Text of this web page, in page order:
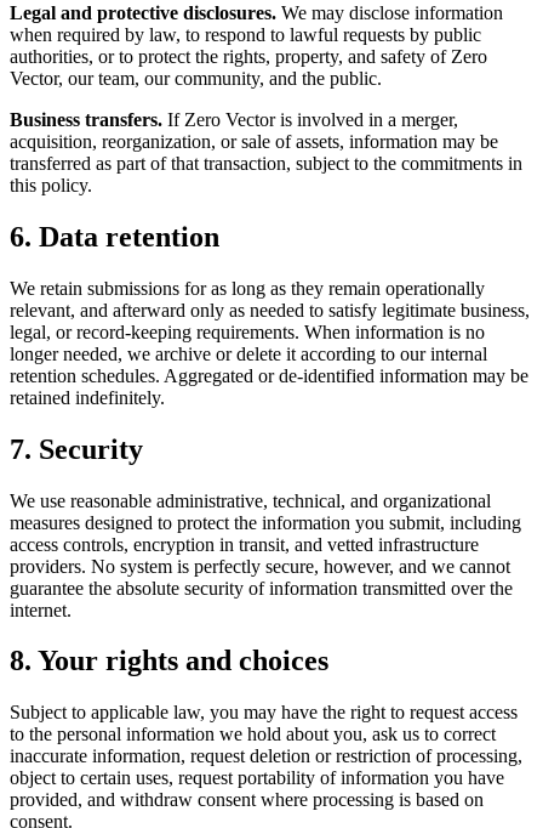
Legal and protective disclosures. We may disclose information
when required by law, to respond to lawful requests by public
authorities, or to protect the rights, property, and safety of Zero
Vector, our team, our community, and the public.
Business transfers. If Zero Vector is involved in a merger,
acquisition, reorganization, or sale of assets, information may be
transferred as part of that transaction, subject to the commitments in
this policy.
6. Data retention
We retain submissions for as long as they remain operationally
relevant, and afterward only as needed to satisfy legitimate business,
legal, or record-keeping requirements. When information is no
longer needed, we archive or delete it according to our internal
retention schedules. Aggregated or de-identified information may be
retained indefinitely.
7. Security
We use reasonable administrative, technical, and organizational
measures designed to protect the information you submit, including
access controls, encryption in transit, and vetted infrastructure
providers. No system is perfectly secure, however, and we cannot
guarantee the absolute security of information transmitted over the
internet.
8. Your rights and choices
Subject to applicable law, you may have the right to request access
to the personal information we hold about you, ask us to correct
inaccurate information, request deletion or restriction of processing,
object to certain uses, request portability of information you have
provided, and withdraw consent where processing is based on
consent.